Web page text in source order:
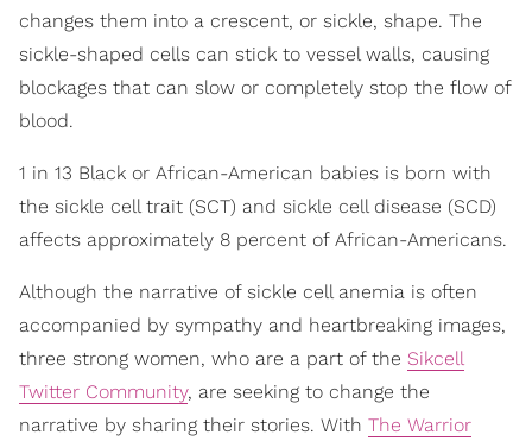
changes them into a crescent, or sickle, shape. The
sickle-shaped cells can stick to vessel walls, causing
blockages that can slow or completely stop the flow of
blood.
1 in 13 Black or African-American babies is born with
the sickle cell trait (SCT) and sickle cell disease (SCD)
affects approximately 8 percent of African-Americans.
Although the narrative of sickle cell anemia is often
accompanied by sympathy and heartbreaking images,
three strong women, who are a part of the Sikcell
Twitter Community, are seeking to change the
narrative by sharing their stories. With The Warrior